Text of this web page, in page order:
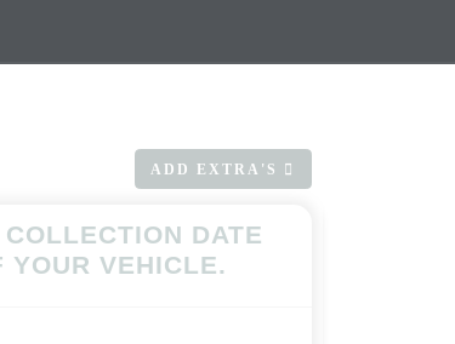
ADD EXTRA'S
DATE
YOUR VEHICLE.